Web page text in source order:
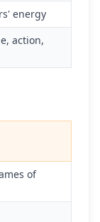
energy
action,
of